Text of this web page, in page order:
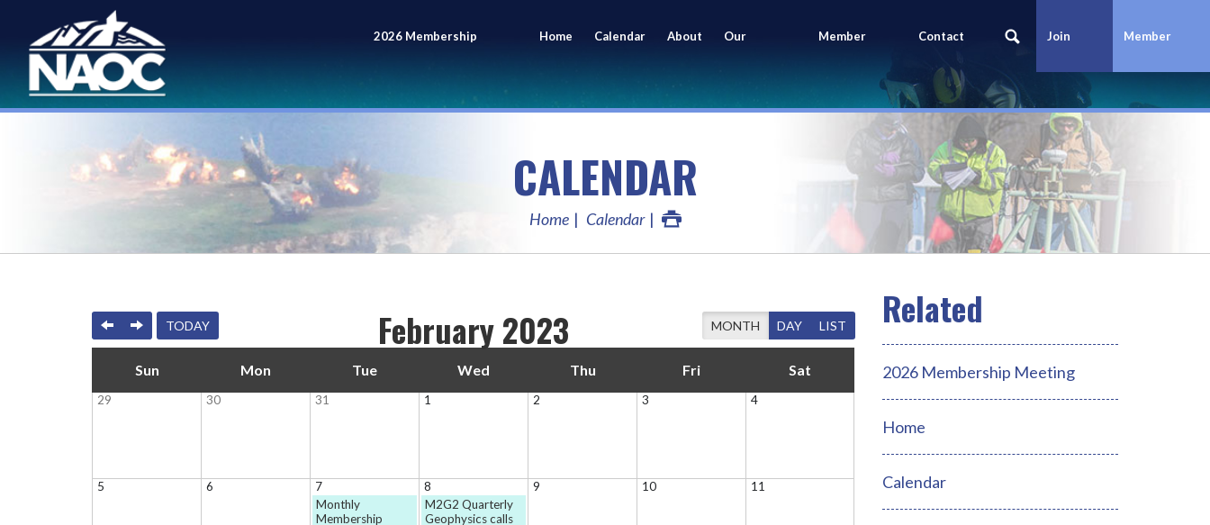
2026 Membership
Meeting
Home Calendar About Our
Members
Member
Portal
Contact
Us
Join
Today
Member
Login
CALENDAR
Home Calendar
February 2023
PREVIOUS
NEXTTODAY MONTH DAY LIST
Sun Mon Tue Wed Thu Fri Sat
29 30 31 1 2 3 4
5 6
7
Monthly
Membership
8
M2G2 Quarterly
Geophysics calls
9 10 11
2026 Membership Meeting
Home
Calendar